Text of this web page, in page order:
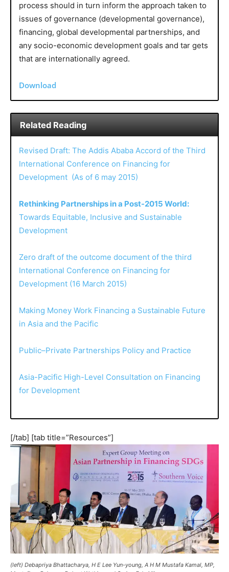
process should in turn inform the approach taken to
issues of governance (developmental governance),
financing, global developmental partnerships, and
any socio-economic development goals and tar gets
that are internationally agreed.
Download
Related Reading
Revised Draft: The Addis Ababa Accord of the Third
International Conference on Financing for
Development (As of 6 may 2015)
Rethinking Partnerships in a Post-2015 World:
Towards Equitable, Inclusive and Sustainable
Development
Zero draft of the outcome document of the third
International Conference on Financing for
Development (16 March 2015)
Making Money Work Financing a Sustainable Future
in Asia and the Pacific
Public–Private Partnerships Policy and Practice
Asia-Pacific High-Level Consultation on Financing
for Development
[/tab] [tab title=”Resources”]
(left) Debapriya Bhattacharya, H E Lee Yun-young, A H M Mustafa Kamal, MP,